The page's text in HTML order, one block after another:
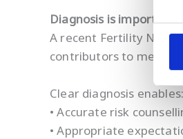
Diagnosis is important
A recent Fertility
contributors to
Clear diagnosis enables:
• Accurate risk
• Appropriate